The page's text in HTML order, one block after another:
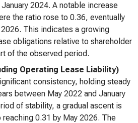
2024. A notable increase
the ratio rose to 0.36, eventually
This indicates a growing
obligations relative to shareholder
of the observed period.
Operating Lease Liability)
consistency, holding steady
between May 2022 and January
of stability, a gradual ascent is
0.31 by May 2026. The